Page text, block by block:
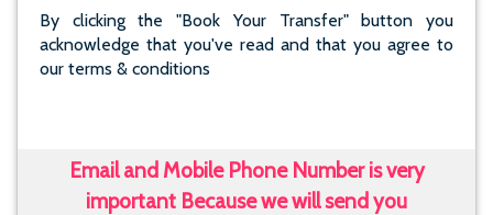
By clicking the "Book Your Transfer" button you
acknowledge that you've read and that you agree to
our terms & conditions
Email and Mobile Phone Number is very
important Because we will send you